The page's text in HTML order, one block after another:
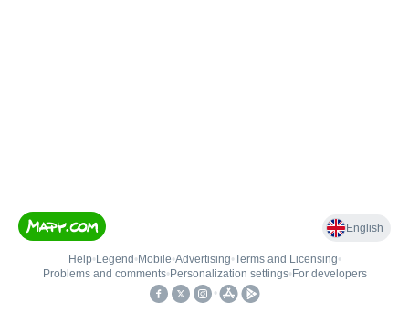
English
Help• Legend • Mobile•Advertising•Terms and Licensing•
Problems and comments• Personalization settings• For developers
•